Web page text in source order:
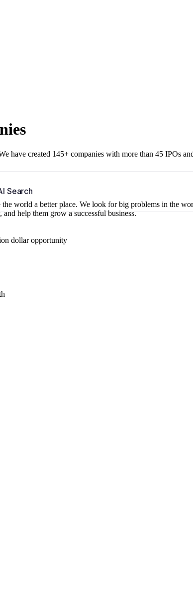
have created 145+ companies with more than 45 IPOs
Search
world a better place. We look for big problems in the
help them grow a successful business.
dollar opportunity